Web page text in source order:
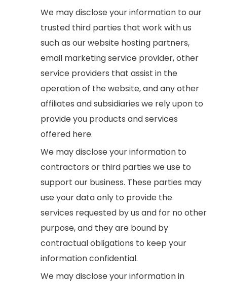
We may disclose your information to our
trusted third parties that work with us
such as our website hosting partners,
email marketing service provider, other
service providers that assist in the
operation of the website, and any other
affiliates and subsidiaries we rely upon to
provide you products and services
offered here.
We may disclose your information to
contractors or third parties we use to
support our business. These parties may
use your data only to provide the
services requested by us and for no other
purpose, and they are bound by
contractual obligations to keep your
information confidential.
We may disclose your information in